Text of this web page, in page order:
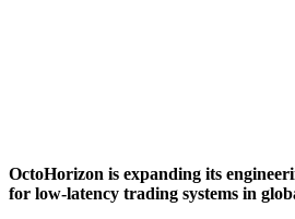
OctoHorizon is expanding its
for low-latency trading systems in